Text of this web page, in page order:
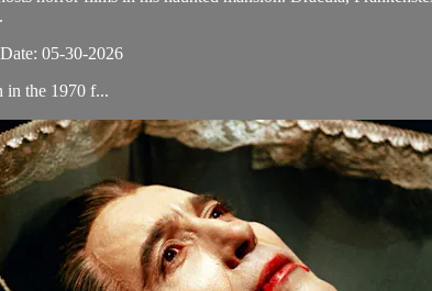
05-30-2026
in the 1970 f...